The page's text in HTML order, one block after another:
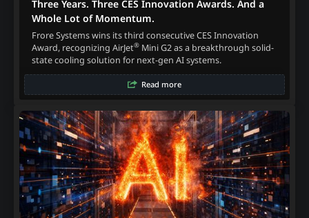
Three Years. Three CES Innovation Awards. And a
Whole Lot of Momentum.
Frore Systems wins its third consecutive CES Innovation
Award, recognizing AirJet®Mini G2 as a breakthrough solid-
state cooling solution for next-gen AI systems.
Read more